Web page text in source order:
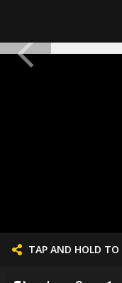
TAP AND HOLD TO